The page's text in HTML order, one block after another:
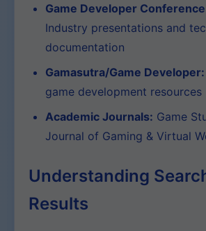
Game Developer
Industry presentations and
documentation
Gamasutra/Game Developer:
game development resources
Academic Journals: Game
Journal of Gaming & Virtual
Understanding
Results